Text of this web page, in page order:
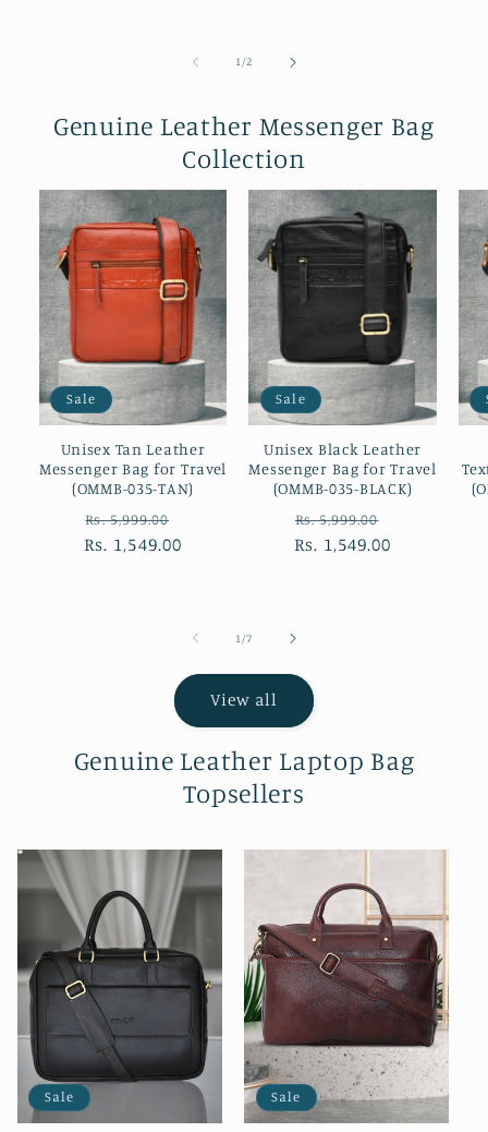
1 /of2
Genuine Leather Messenger Bag
Collection
Sale
Unisex Tan Leather
Messenger Bag for Travel
(OMMB-035-TAN)
Regular
price
Rs. 5,999.00
price
Rs. 1,549.00
Sale
Unisex Black Leather
Messenger Bag for Travel
(OMMB-035-BLACK)
Regular
price
Rs. 5,999.00
Rs. 1,549.00
1 /of
7
View all
Genuine Leather Laptop Bag
Topsellers
Sale Sale